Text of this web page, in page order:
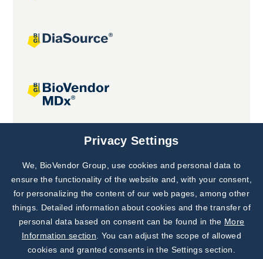
Joint projects
Subscribe to
Our Newsletter!
Discover News from
BioVendor R&D
Privacy Settings
We, BioVendor Group, use cookies and personal data to
ensure the functionality of the website and, with your consent,
for personalizing the content of our web pages, among other
things. Detailed information about cookies and the transfer of
personal data based on consent can be found in the More
Information section . You can adjust the scope of allowed
cookies and granted consents in the Settings section.